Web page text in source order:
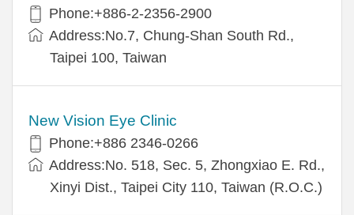
Phone:+886-2-2356-2900
Address:No.7, Chung-Shan South Rd.,
Taipei 100, Taiwan
New Vision Eye Clinic
Phone:+886 2346-0266
Address:No. 518, Sec. 5, Zhongxiao E. Rd.,
Xinyi Dist., Taipei City 110, Taiwan (R.O.C.)